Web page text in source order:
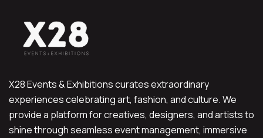
X28 Events & Exhibitions curates extraordinary
experiences celebrating art, fashion, and culture. We
provide a platform for creatives, designers, and artists to
shine through seamless event management, immersive